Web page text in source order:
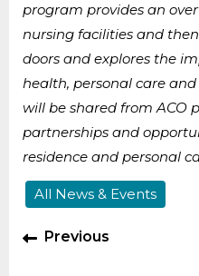
program provides an
nursing facilities and
doors and explores the
health, personal care
will be shared from ACO
partnerships and
residence and personal
All News & Events
Previous